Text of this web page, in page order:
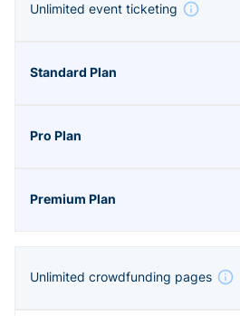
Unlimited event ticketing
Unlimited crowdfunding pages